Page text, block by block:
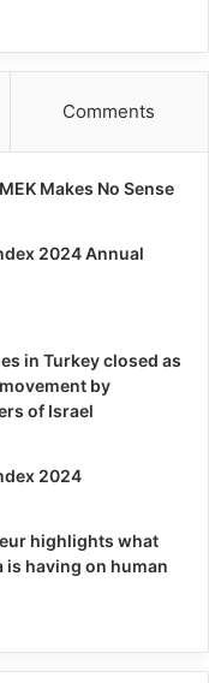
Comments
Makes No Sense
2024 Annual
in Turkey closed as
by
of Israel
2024
highlights what
is having on human